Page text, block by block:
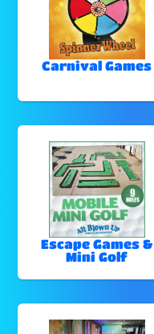
Carnival Games
Escape Games &
Mini Golf